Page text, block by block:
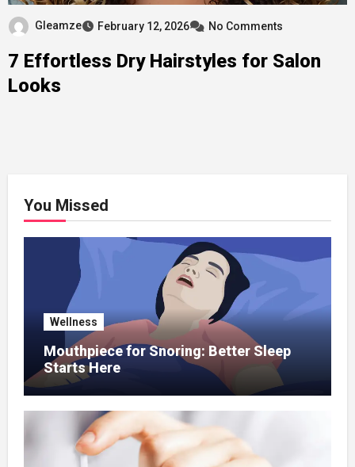
Gleamze February 12, 2026 No Comments
7 Effortless Dry Hairstyles for Salon
Looks
You Missed
Wellness
Mouthpiece for Snoring: Better Sleep
Starts Here